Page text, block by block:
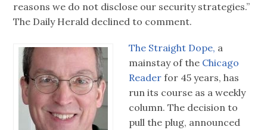
reasons we do not disclose our security strategies.”
The Daily Herald declined to comment.
The Straight Dope, a
mainstay of the Chicago
Reader for 45 years, has
run its course as a weekly
column. The decision to
pull the plug, announced